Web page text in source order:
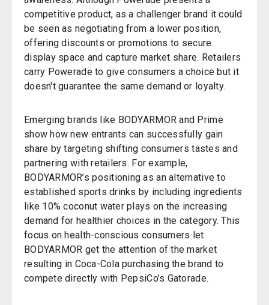
competitive product, as a challenger brand it could
be seen as negotiating from a lower position,
offering discounts or promotions to secure
display space and capture market share. Retailers
carry Powerade to give consumers a choice but it
doesn't guarantee the same demand or loyalty.
Emerging brands like BODYARMOR and Prime
show how new entrants can successfully gain
share by targeting shifting consumers tastes and
partnering with retailers. For example,
BODYARMOR’s positioning as an alternative to
established sports drinks by including ingredients
like 10% coconut water plays on the increasing
demand for healthier choices in the category. This
focus on health-conscious consumers let
BODYARMOR get the attention of the market
resulting in Coca-Cola purchasing the brand to
compete directly with PepsiCo’s Gatorade.